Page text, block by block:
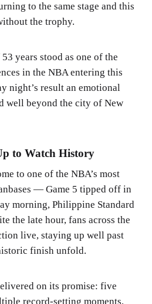
to the same stage and this
the trophy.
years stood as one of the
in the NBA entering this
night’s result an emotional
well beyond the city of New
to Watch History
to one of the NBA’s most
— Game 5 tipped off in
morning, Philippine Standard
the late hour, fans across the
live, staying up well past
finish unfold.
on its promise: five
record-setting moments,